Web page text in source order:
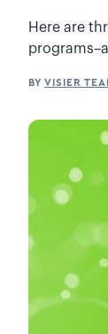
Here are
BY VISIER